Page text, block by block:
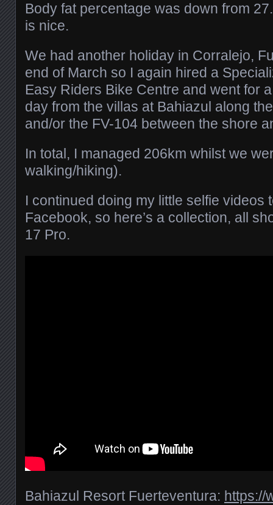
Body fat percentage was down from
is nice.
We had another holiday in Corralejo,
end of March so I again hired a
Easy Riders Bike Centre and went for
day from the villas at Bahiazul along
and/or the FV-104 between the shore
In total, I managed 206km whilst we
walking/hiking).
I continued doing my little selfie videos
Facebook, so here’s a collection, all
17 Pro.
Bahiazul Resort Fuerteventura: https://